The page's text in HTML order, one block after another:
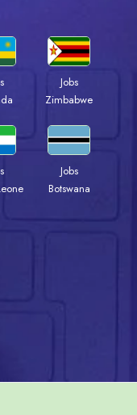
Jobs
Zimbabwe
Jobs
Botswana